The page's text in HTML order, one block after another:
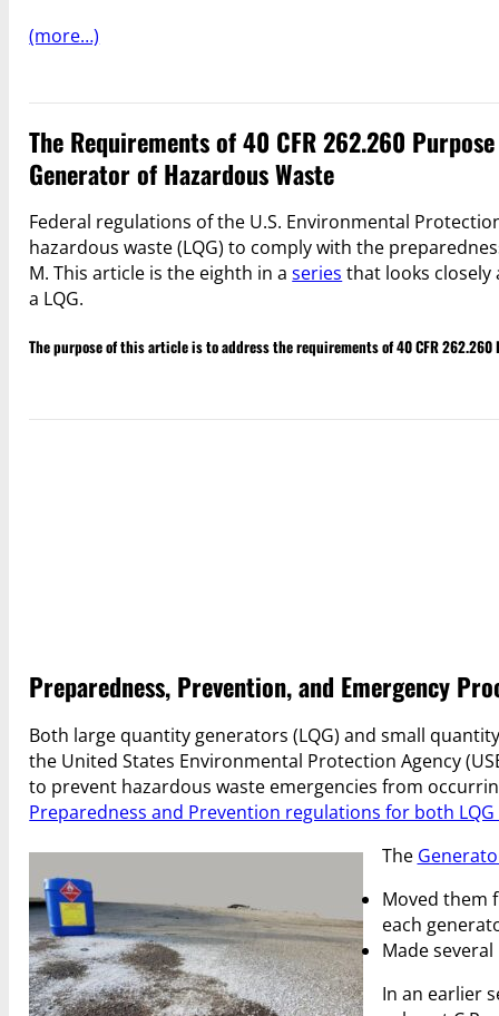
(more…)
The Requirements of 40 CFR 262.260
Generator of Hazardous Waste
Federal regulations of the U.S. Environmental
hazardous waste (LQG) to comply with the
M. This article is the eighth in aseries that looks
a LQG.
The purpose of this article is to address the requirements of 40 CFR
Preparedness, Prevention, and Emergency
Both large quantity generators (LQG) and small
the United States Environmental Protection Agency
to prevent hazardous waste emergencies from
Preparedness and Prevention regulations for both LQG
The
Moved them
each
Made
In an earlier